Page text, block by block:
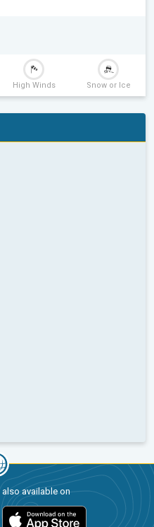
High Winds Snow or Ice
also available on